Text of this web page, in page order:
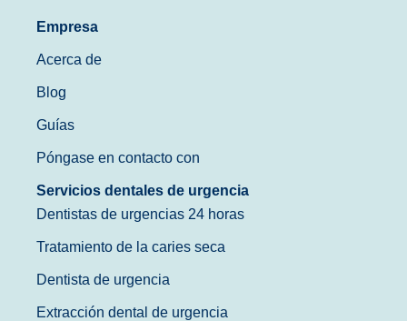
Empresa
Acerca de
Blog
Guías
Póngase en contacto con
Servicios dentales de urgencia
Dentistas de urgencias 24 horas
Tratamiento de la caries seca
Dentista de urgencia
Extracción dental de urgencia